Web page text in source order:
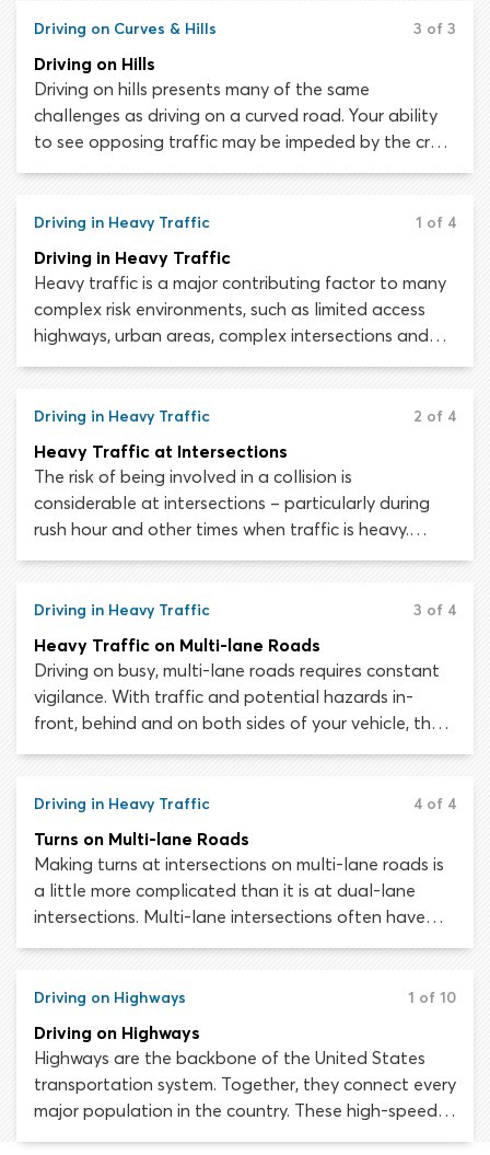
Driving on Curves & Hills 3 of 3
Driving on Hills
Driving on hills presents many of the same
challenges as driving on a curved road. Your ability
to see opposing traffic may be impeded by the crest
of the hill and additional forces will be acting on
forces will affect your car while driving through a
curve, hill driving means you must contend with
gravity. The steeper the hill, the greater this effect
will be.
Driving in Heavy Traffic 1 of 4
Driving in Heavy Traffic
Heavy traffic is a major contributing factor to many
complex risk environments, such as limited access
highways, urban areas, complex intersections and
multi-lane roads. When sharing the roadway with a
to multitask. While monitoring the area around your
vehicle, you will also need to scan the road ahead,
position your vehicle appropriately, maintain a safe
speed and ensure you are in the correct lane.
Driving in Heavy Traffic 2 of 4
Heavy Traffic at Intersections
The risk of being involved in a collision is
considerable at intersections – particularly during
rush hour and other times when traffic is heavy.
Recent collision data indicates that around 47
including roughly half of all crashes which result in
injury.
Driving in Heavy Traffic 3 of 4
Heavy Traffic on Multi-lane Roads
Driving on busy, multi-lane roads requires constant
vigilance. With traffic and potential hazards in-
front, behind and on both sides of your vehicle, the
risk of an accident or collision occurring is high. At a
speed or lane position to avoid danger.
Driving in Heavy Traffic 4 of 4
Turns on Multi-lane Roads
Making turns at intersections on multi-lane roads is
a little more complicated than it is at dual-lane
intersections. Multi-lane intersections often have
additional lanes or dedicated “turn lanes” for
other motorists when turning from one multi-lane
road onto another multi-lane road is high. You can
mitigate this risk by yielding to all other traffic
crossing the intersection before executing the turn.
Driving on Highways 1 of 10
Driving on Highways
Highways are the backbone of the United States
transportation system. Together, they connect every
major population in the country. These high-speed,
limited-access roads make it possible to travel long